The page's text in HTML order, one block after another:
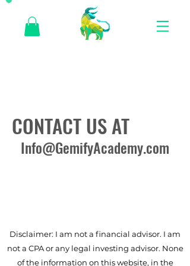
CONTACT US AT
Info@GemifyAcademy.com
Disclaimer: I am not a financial advisor. I am
not a CPA or any legal investing advisor. None
of the information on this website, in the